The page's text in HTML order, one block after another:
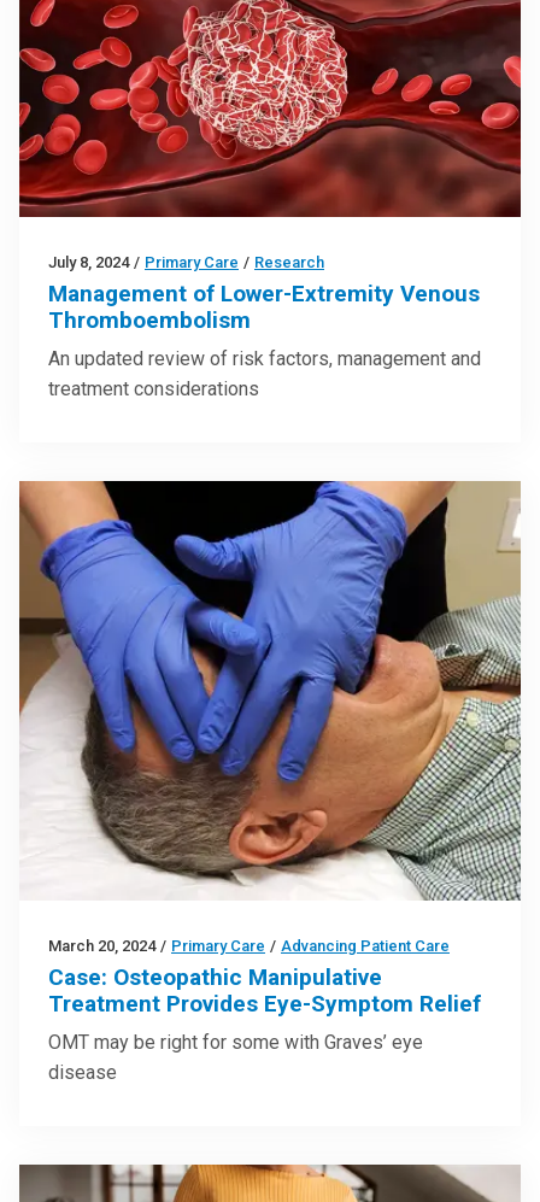
July 8, 2024 / Primary Care / Research
Management of Lower-Extremity Venous
Thromboembolism
An updated review of risk factors, management and
treatment considerations
March 20, 2024 / Primary Care / Advancing Patient Care
Case: Osteopathic Manipulative
Treatment Provides Eye-Symptom Relief
OMT may be right for some with Graves’ eye
disease